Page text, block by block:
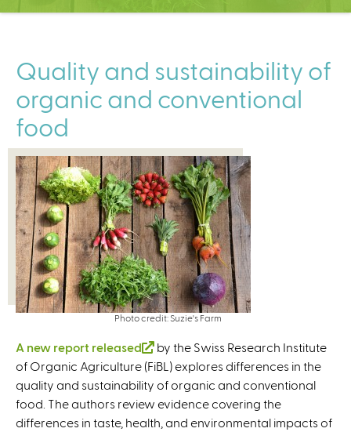
C
t
e
r
Quality and sustainability of
organic and conventional
food
Photo credit: Suzie's Farm
A new report released
(
l
n
k
by the Swiss Research Institute
of Organic Agriculture (FiBL) explores differences in the
quality and sustainability of organic and conventional
food. The authors review evidence covering the
differences in taste, health, and environmental impacts of